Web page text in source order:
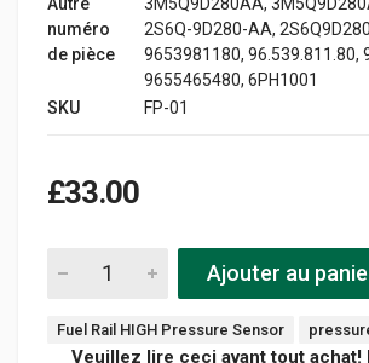
numéro
de pièce
2S6Q-9D280-AA,
9653981180, 96.539.811.80,
9655465480, 6PH1001
SKU
FP-01
£33.00
Ajouter au
Fuel Rail HIGH Pressure Sensor
Veuillez lire ceci avant tout achat!